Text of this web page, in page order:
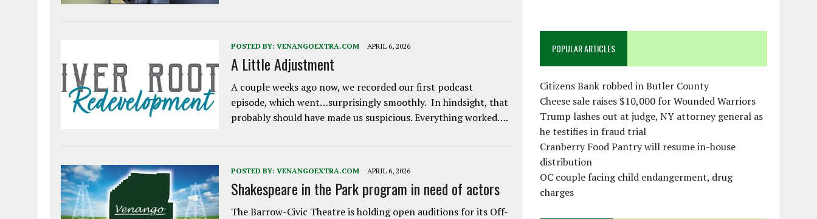
POSTED BY: VENANGOEXTRA.COM APRIL 6, 2026
A Little Adjustment
A couple weeks ago now, we recorded our first podcast
episode, which went…surprisingly smoothly. In hindsight, that
probably should have made us suspicious. Everything worked….
POSTED BY: VENANGOEXTRA.COM APRIL 6, 2026
Shakespeare in the Park program in need of actors
The Barrow-Civic Theatre is holding open auditions for its Off-
POPULAR ARTICLES
Citizens Bank robbed in Butler County
Cheese sale raises $10,000 for Wounded Warriors
Trump lashes out at judge, NY attorney general as
he testifies in fraud trial
Cranberry Food Pantry will resume in-house
distribution
OC couple facing child endangerment, drug
charges